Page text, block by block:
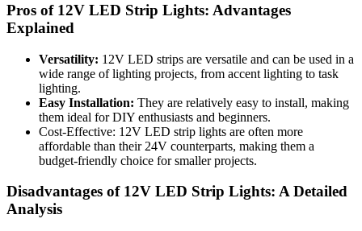
Pros of 12V LED Strip Lights: Advantages
Explained
Versatility: 12V LED strips are versatile and can be used in a
wide range of lighting projects, from accent lighting to task
lighting.
Easy Installation: They are relatively easy to install, making
them ideal for DIY enthusiasts and beginners.
Cost-Effective: 12V LED strip lights are often more
affordable than their 24V counterparts, making them a
budget-friendly choice for smaller projects.
Disadvantages of 12V LED Strip Lights: A Detailed
Analysis